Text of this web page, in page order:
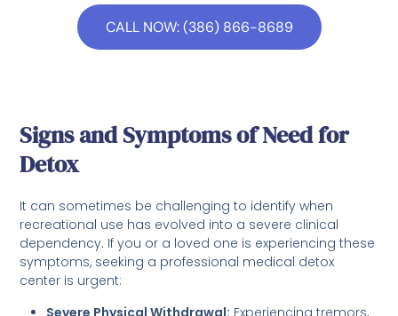
CALL NOW: (386) 866-8689
Signs and Symptoms of Need for
Detox
It can sometimes be challenging to identify when
recreational use has evolved into a severe clinical
dependency. If you or a loved one is experiencing these
symptoms, seeking a professional medical detox
center is urgent: